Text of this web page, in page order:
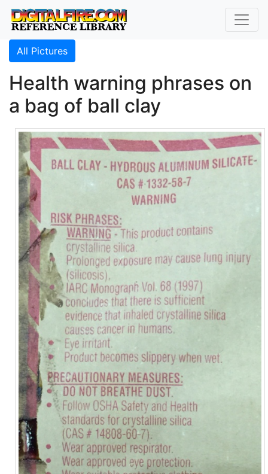
All Pictures
Health warning phrases on
a bag of ball clay